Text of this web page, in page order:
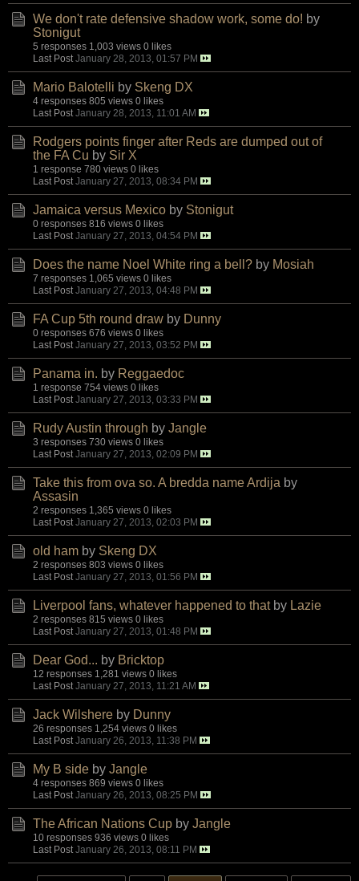
We don't rate defensive shadow work, some do! by
Stonigut
5 responses 1,003 views 0 likes
Last Post January 28, 2013, 01:57 PM
Mario Balotelli by Skeng DX
4 responses 805 views 0 likes
Last Post January 28, 2013, 11:01 AM
Rodgers points finger after Reds are dumped out of
the FA Cu by Sir X
1 response 780 views 0 likes
Last Post January 27, 2013, 08:34 PM
Jamaica versus Mexico by Stonigut
0 responses 816 views 0 likes
Last Post January 27, 2013, 04:54 PM
Does the name Noel White ring a bell? by Mosiah
7 responses 1,065 views 0 likes
Last Post January 27, 2013, 04:48 PM
FA Cup 5th round draw by Dunny
0 responses 676 views 0 likes
Last Post January 27, 2013, 03:52 PM
Panama in. by Reggaedoc
1 response 754 views 0 likes
Last Post January 27, 2013, 03:33 PM
Rudy Austin through by Jangle
3 responses 730 views 0 likes
Last Post January 27, 2013, 02:09 PM
Take this from ova so. A bredda name Ardija by
Assasin
2 responses 1,365 views 0 likes
Last Post January 27, 2013, 02:03 PM
old ham by Skeng DX
2 responses 803 views 0 likes
Last Post January 27, 2013, 01:56 PM
Liverpool fans, whatever happened to that by Lazie
2 responses 815 views 0 likes
Last Post January 27, 2013, 01:48 PM
Dear God... by Bricktop
12 responses 1,281 views 0 likes
Last Post January 27, 2013, 11:21 AM
Jack Wilshere by Dunny
26 responses 1,254 views 0 likes
Last Post January 26, 2013, 11:38 PM
My B side by Jangle
4 responses 869 views 0 likes
Last Post January 26, 2013, 08:25 PM
The African Nations Cup by Jangle
10 responses 936 views 0 likes
Last Post January 26, 2013, 08:11 PM